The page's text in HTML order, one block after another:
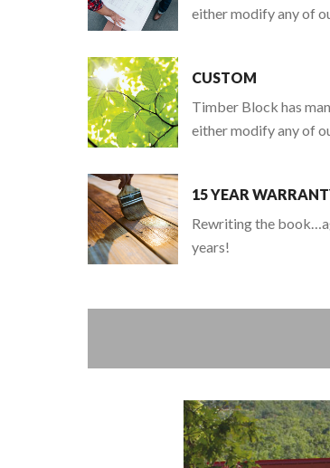
either modify any of
CUSTOM
Timber Block has
either modify any of
15 YEAR
Rewriting the
years!